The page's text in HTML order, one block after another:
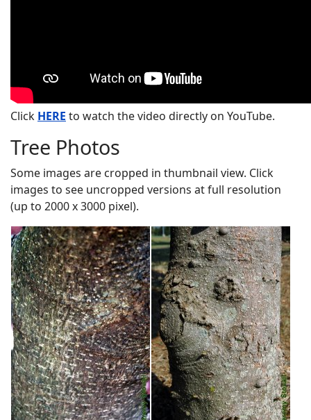
Click HERE to watch the video directly on YouTube.
Tree Photos
Some images are cropped in thumbnail view. Click
images to see uncropped versions at full resolution
(up to 2000 x 3000 pixel).